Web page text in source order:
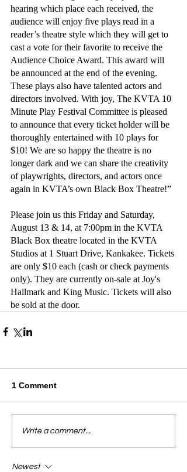
hearing which place each received, the
audience will enjoy five plays read in a
reader’s theatre style which they will get to
cast a vote for their favorite to receive the
Audience Choice Award. This award will
be announced at the end of the evening.
These plays also have talented actors and
directors involved. With joy, The KVTA 10
Minute Play Festival Committee is pleased
to announce that every ticket holder will be
thoroughly entertained with 10 plays for
$10! We are so happy the theatre is no
longer dark and we can share the creativity
of playwrights, directors, and actors once
again in KVTA’s own Black Box Theatre!”
Please join us this Friday and Saturday,
August 13 & 14, at 7:00pm in the KVTA
Black Box theatre located in the KVTA
Studios at 1 Stuart Drive, Kankakee. Tickets
are only $10 each (cash or check payments
only). They are currently on-sale at Joy's
Hallmark and King Music. Tickets will also
be sold at the door.
1 Comment
Write a comment...
Newest